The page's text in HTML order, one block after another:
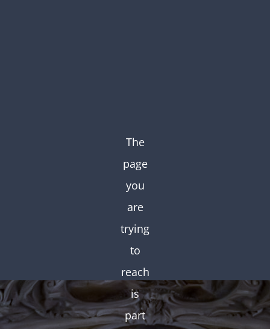
The
page
you
are
trying
to
reach
is
part